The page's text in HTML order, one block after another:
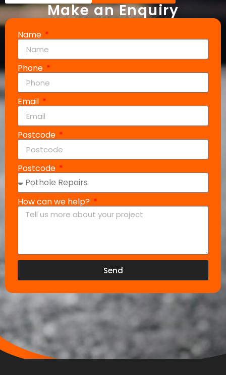
Make an Enquiry
Name
Phone
Email
Postcode
Postcode
How can we help?
Send